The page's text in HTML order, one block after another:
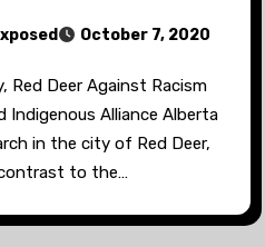
October 7, 2020
Red Deer Against Racism
Indigenous Alliance Alberta
in the city of Red Deer,
to the…